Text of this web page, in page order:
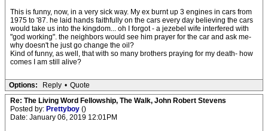
This is funny, now, in a very sick way. My ex burnt up 3 engines in cars from
1975 to '87. he laid hands faithfully on the cars every day believing the cars
would take us into the kingdom... oh I forgot - a jezebel wife interfered with
"god working". the neighbors would see him prayer for the car and ask me-
why doesn't he just go change the oil?
Kind of funny, as well, that with so many brothers praying for my death- how
comes I am still alive?
Options: Reply • Quote
Re: The Living Word Fellowship, The Walk, John Robert Stevens
Posted by: Prettyboy ()
Date: January 06, 2019 12:01PM